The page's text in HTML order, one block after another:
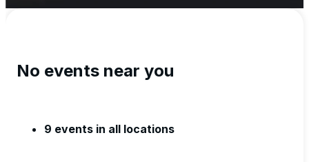
No events near you
9 events in all locations